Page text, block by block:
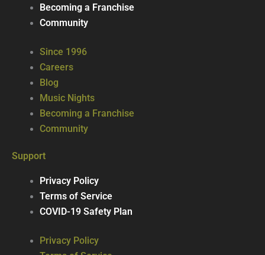
Becoming a Franchise
Community
Since 1996
Careers
Blog
Music Nights
Becoming a Franchise
Community
Support
Privacy Policy
Terms of Service
COVID-19 Safety Plan
Privacy Policy